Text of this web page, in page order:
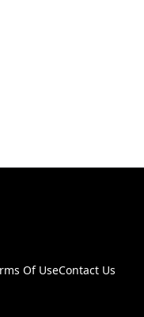
Of UseContact Us